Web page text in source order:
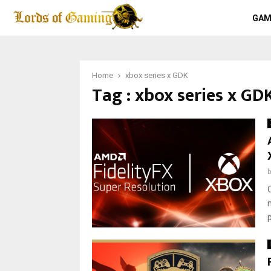
Home xbox series x GDK
Tag : xbox series x